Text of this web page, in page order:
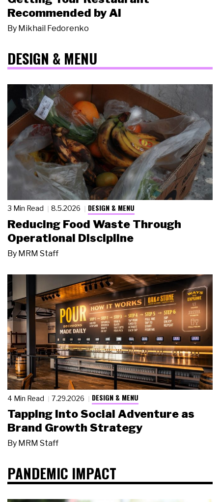
Recommended by AI
By Mikhail Fedorenko
DESIGN & MENU
3 Min Read 8.5.2026 DESIGN & MENU
Reducing Food Waste Through
Operational Discipline
By MRM Staff
4 Min Read 7.29.2026 DESIGN & MENU
Tapping Into Social Adventure as
Brand Growth Strategy
By MRM Staff
PANDEMIC IMPACT